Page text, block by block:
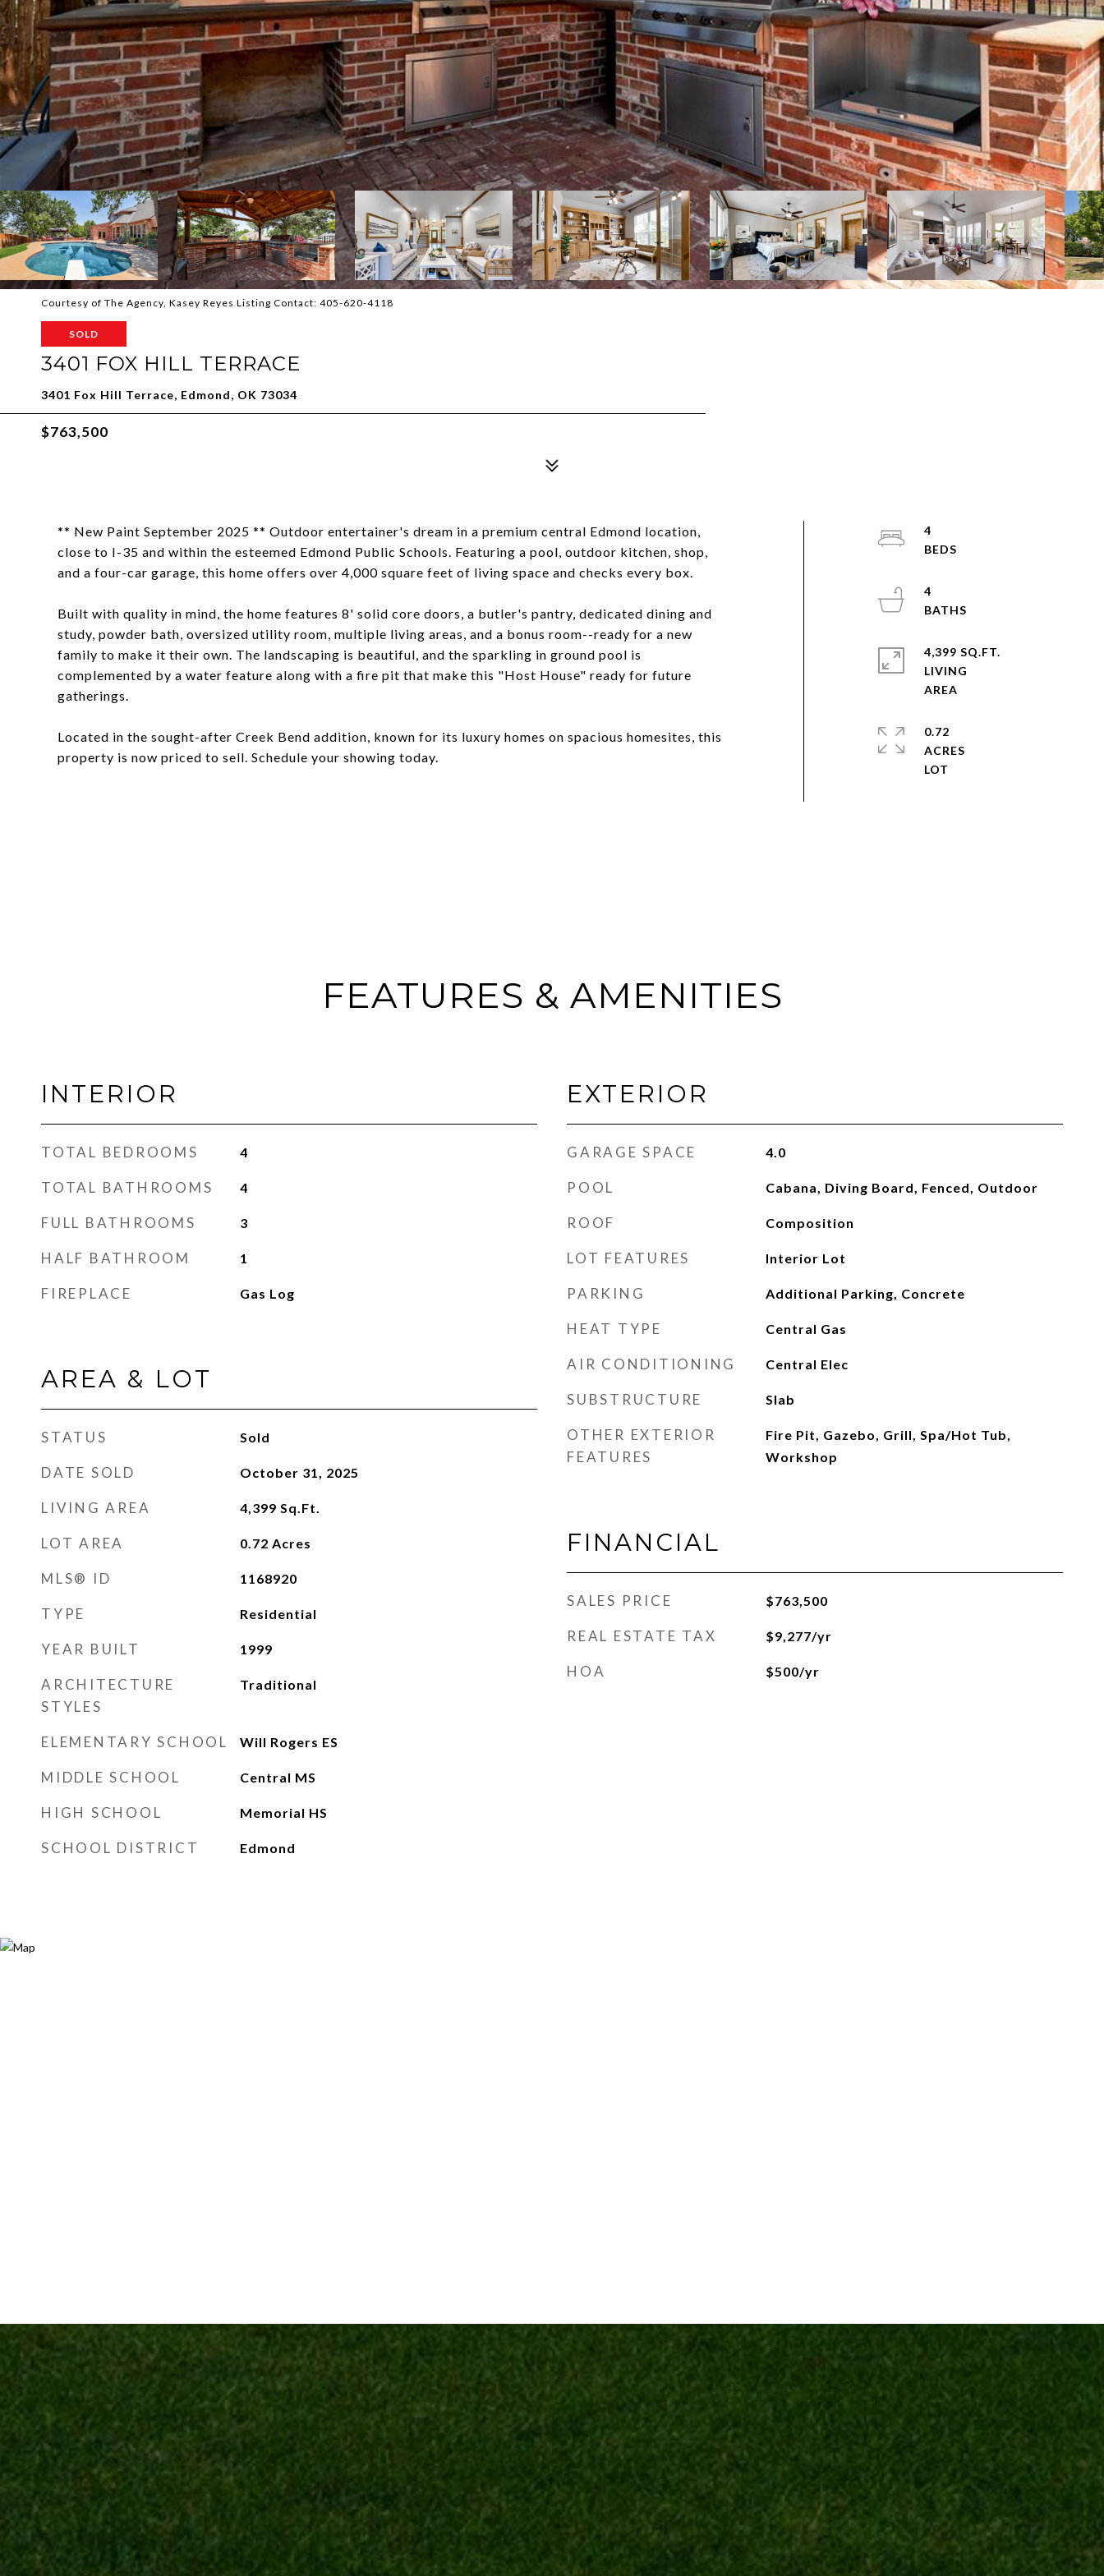
Courtesy of The Agency, Kasey Reyes Listing Contact: 405-620-4118
SOLD
3401 FOX HILL TERRACE
3401 Fox Hill Terrace, Edmond, OK 73034
$763,500
** New Paint September 2025 ** Outdoor entertainer's dream in a premium central Edmond location,
close to I-35 and within the esteemed Edmond Public Schools. Featuring a pool, outdoor kitchen, shop,
and a four-car garage, this home offers over 4,000 square feet of living space and checks every box.
Built with quality in mind, the home features 8' solid core doors, a butler's pantry, dedicated dining and
study, powder bath, oversized utility room, multiple living areas, and a bonus room--ready for a new
family to make it their own. The landscaping is beautiful, and the sparkling in ground pool is
complemented by a water feature along with a fire pit that make this "Host House" ready for future
gatherings.
Located in the sought-after Creek Bend addition, known for its luxury homes on spacious homesites, this
property is now priced to sell. Schedule your showing today.
4
4
4,399 SQ.FT.
LIVING
0.72
ACRES
FEATURES & AMENITIES
INTERIOR
TOTAL BEDROOMS 4
TOTAL BATHROOMS 4
FULL BATHROOMS 3
HALF BATHROOM 1
FIREPLACE Gas Log
AREA & LOT
STATUS Sold
DATE SOLD October 31, 2025
LIVING AREA 4,399 Sq.Ft.
LOT AREA 0.72 Acres
MLS® ID 1168920
TYPE Residential
YEAR BUILT 1999
ARCHITECTURE
STYLES
Traditional
ELEMENTARY SCHOOL Will Rogers ES
MIDDLE SCHOOL Central MS
HIGH SCHOOL Memorial HS
SCHOOL DISTRICT Edmond
EXTERIOR
GARAGE SPACE 4.0
POOL Cabana, Diving Board, Fenced, Outdoor
ROOF Composition
LOT FEATURES Interior Lot
PARKING Additional Parking, Concrete
HEAT TYPE Central Gas
AIR CONDITIONING Central Elec
SUBSTRUCTURE Slab
OTHER EXTERIOR
FEATURES
Fire Pit, Gazebo, Grill, Spa/Hot Tub,
Workshop
FINANCIAL
SALES PRICE $763,500
REAL ESTATE TAX $9,277/yr
HOA $500/yr